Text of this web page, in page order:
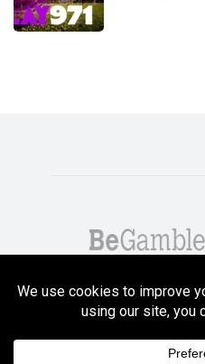
Copyright GambleCompare.net 2026.